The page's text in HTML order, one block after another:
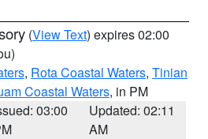
(View Text) expires 02:00
, Rota Coastal Waters, Tinian
Coastal Waters, in PM
03:00
Updated: 02:11
AM